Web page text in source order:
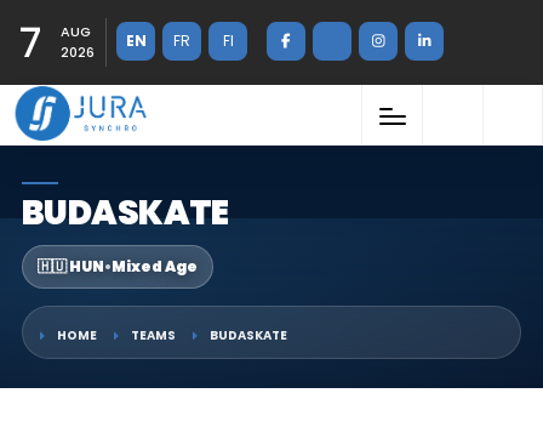
7
AUG
2026
EN FR FI
BUDASKATE
🇭🇺 HUN•Mixed Age
HOME TEAMS BUDASKATE